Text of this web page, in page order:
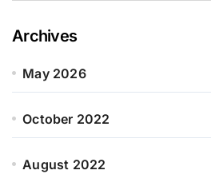
Archives
May 2026
October 2022
August 2022